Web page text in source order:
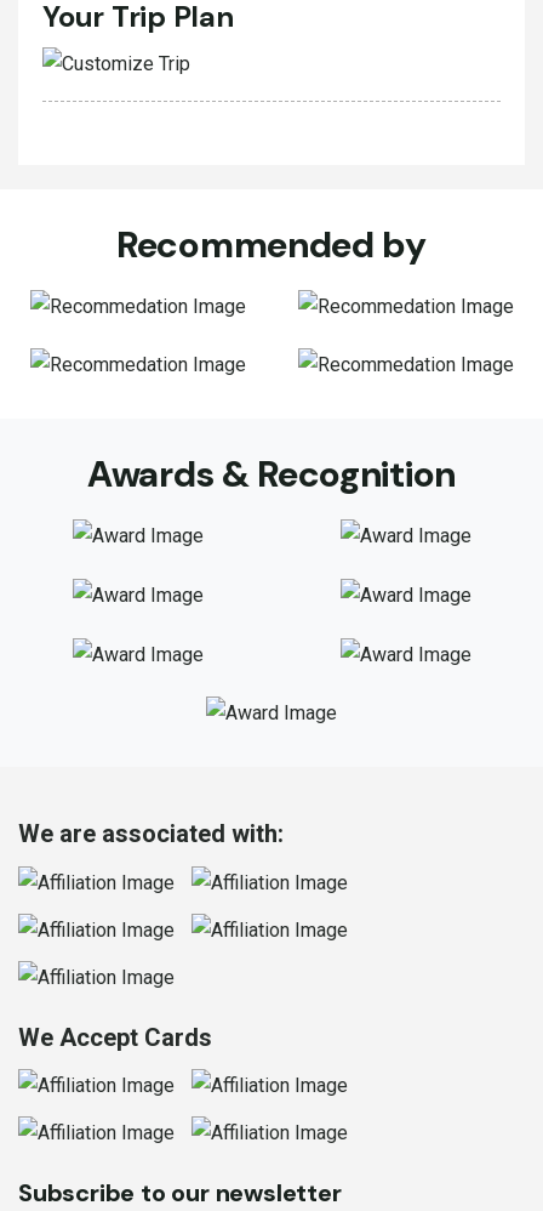
Your Trip Plan
Recommended by
Awards & Recognition
We are associated with:
We Accept Cards
Subscribe to our newsletter